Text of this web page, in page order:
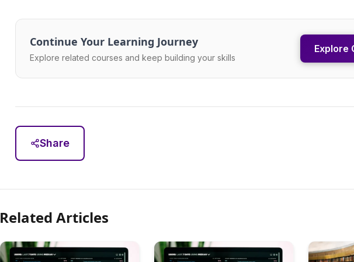
Continue Your Learning Journey
Explore related courses and keep building your skills
Explore
Share
Related Articles